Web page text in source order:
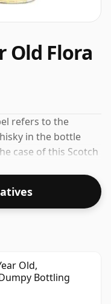
Old Flora
refers to the
in the bottle
case of this Scotch
Bottled at the
which is a
Old,
Bottling